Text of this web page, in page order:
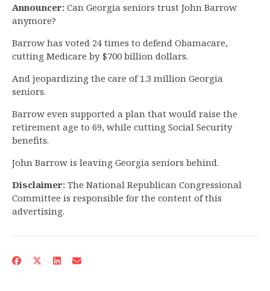
Announcer: Can Georgia seniors trust John Barrow
anymore?
Barrow has voted 24 times to defend Obamacare,
cutting Medicare by $700 billion dollars.
And jeopardizing the care of 1.3 million Georgia
seniors.
Barrow even supported a plan that would raise the
retirement age to 69, while cutting Social Security
benefits.
John Barrow is leaving Georgia seniors behind.
Disclaimer: The National Republican Congressional
Committee is responsible for the content of this
advertising.